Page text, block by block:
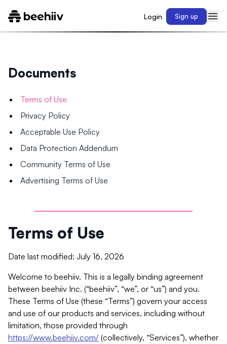
Login Sign up
Documents
Terms of Use
Privacy Policy
Acceptable Use Policy
Data Protection Addendum
Community Terms of Use
Advertising Terms of Use
Terms of Use
Date last modified: July 16, 2026
Welcome to beehiiv. This is a legally binding agreement
between beehiiv Inc. (“beehiiv”, “we”, or “us”) and you.
These Terms of Use (these “Terms”) govern your access
and use of our products and services, including without
limitation, those provided through
https://www.beehiiv.com/ (collectively, “Services”), whether